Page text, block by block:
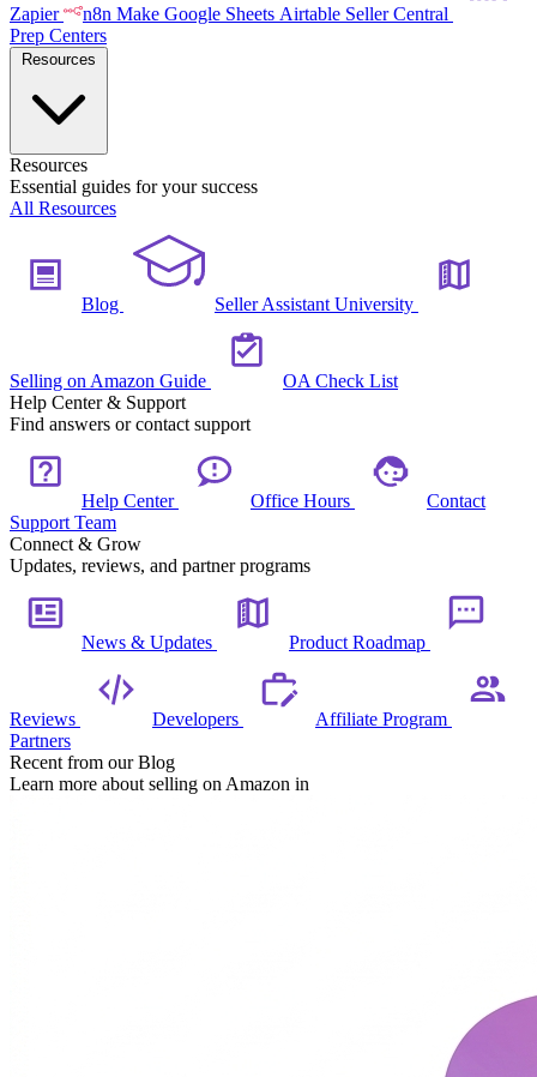
Zapier n8n Make Google Sheets Airtable Seller Central
Prep Centers
Resources
Essential guides for your success
All Resources
Blog Seller Assistant University
Selling on Amazon Guide
OA Check List
Help Center & Support
Find answers or contact support
Help Center Office Hours
Contact
Support Team
Connect & Grow
Updates, reviews, and partner programs
News & Updates Product Roadmap
Reviews Developers
Affiliate Program
Partners
Recent from our Blog
Learn more about selling on Amazon in